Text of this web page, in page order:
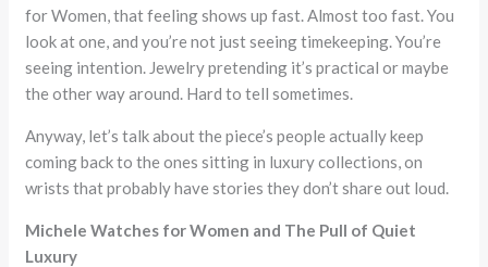
for Women, that feeling shows up fast. Almost too fast. You
look at one, and you’re not just seeing timekeeping. You’re
seeing intention. Jewelry pretending it’s practical or maybe
the other way around. Hard to tell sometimes.
Anyway, let’s talk about the piece’s people actually keep
coming back to the ones sitting in luxury collections, on
wrists that probably have stories they don’t share out loud.
Michele Watches for Women and The Pull of Quiet
Luxury